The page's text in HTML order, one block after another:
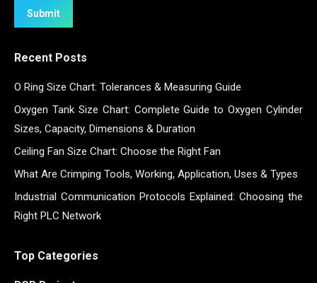
Submit
Recent Posts
O Ring Size Chart: Tolerances & Measuring Guide
Oxygen Tank Size Chart: Complete Guide to Oxygen Cylinder
Sizes, Capacity, Dimensions & Duration
Ceiling Fan Size Chart: Choose the Right Fan
What Are Crimping Tools, Working, Application, Uses & Types
Industrial Communication Protocols Explained: Choosing the
Right PLC Network
Top Categories